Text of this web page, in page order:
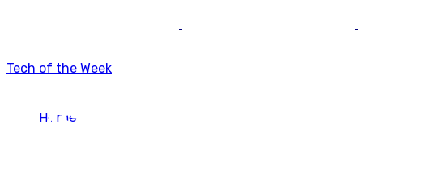
Home
Tech of the Week
BMS